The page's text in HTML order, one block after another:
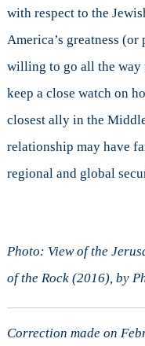
with respect to the
America’s greatness
willing to go all the way
keep a close watch on
closest ally in the
relationship may have
regional and global
Photo: View of the
of the Rock (2016), by
Correction made on